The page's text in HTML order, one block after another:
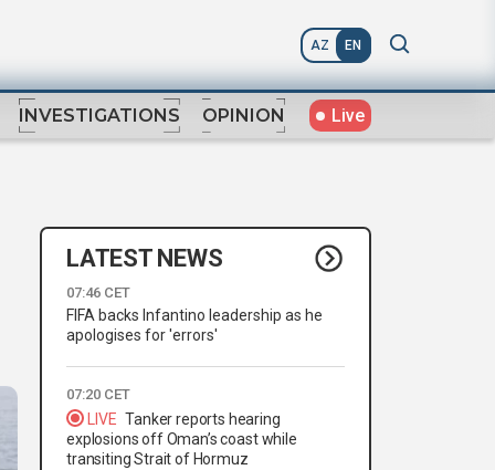
AZ EN
INVESTIGATIONS OPINION Live
LATEST NEWS
07:46 CET
FIFA backs Infantino leadership as he
apologises for 'errors'
07:20 CET
LIVE Tanker reports hearing
explosions off Oman’s coast while
transiting Strait of Hormuz